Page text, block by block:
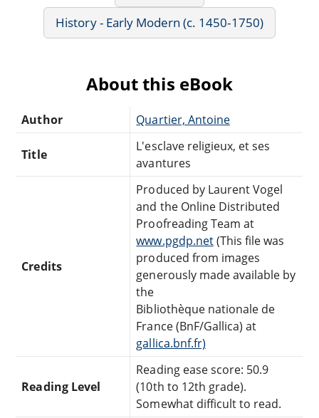
History - Early Modern (c. 1450-1750)
About this eBook
Author Quartier, Antoine
Title
L'esclave religieux, et ses
avantures
Credits
Produced by Laurent Vogel
and the Online Distributed
Proofreading Team at
www.pgdp.net(This file was
produced from images
generously made available by
the
Bibliothèque nationale de
France (BnF/Gallica) at
gallica.bnf.fr)
Reading Level
Reading ease score: 50.9
(10th to 12th grade).
Somewhat difficult to read.